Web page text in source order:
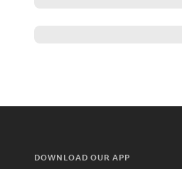
DOWNLOAD OUR APP